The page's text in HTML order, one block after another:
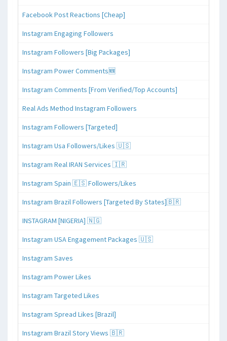
Facebook Post Reactions [Cheap]
Instagram Engaging Followers
Instagram Followers [Big Packages]
Instagram Power Comments🆕
Instagram Comments [From Verified/Top Accounts]
Real Ads Method Instagram Followers
Instagram Followers [Targeted]
Instagram Usa Followers/Likes 🇺🇸
Instagram Real IRAN Services 🇮🇷
Instagram Spain 🇪🇸 Followers/Likes
Instagram Brazil Followers [Targeted By States]🇧🇷
INSTAGRAM [NIGERIA] 🇳🇬
Instagram USA Engagement Packages 🇺🇸
Instagram Saves
Instagram Power Likes
Instagram Targeted Likes
Instagram Spread Likes [Brazil]
Instagram Brazil Story Views 🇧🇷